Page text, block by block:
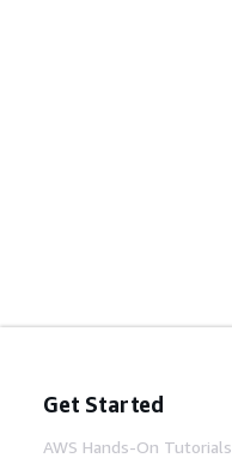
Get Started
AWS Hands-On Tutorials